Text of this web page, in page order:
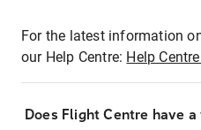
For the latest information
our Help Centre: Help
Does Flight Centre have